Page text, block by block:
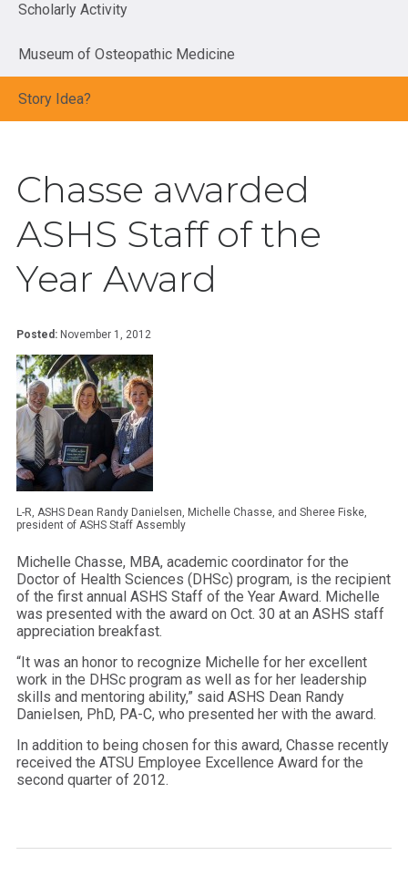
Scholarly Activity
Museum of Osteopathic Medicine
Story Idea?
Chasse awarded
ASHS Staff of the
Year Award
Posted: November 1, 2012
L-R, ASHS Dean Randy Danielsen, Michelle Chasse, and Sheree Fiske,
president of ASHS Staff Assembly
Michelle Chasse, MBA, academic coordinator for the
Doctor of Health Sciences (DHSc) program, is the recipient
of the first annual ASHS Staff of the Year Award. Michelle
was presented with the award on Oct. 30 at an ASHS staff
appreciation breakfast.
“It was an honor to recognize Michelle for her excellent
work in the DHSc program as well as for her leadership
skills and mentoring ability,” said ASHS Dean Randy
Danielsen, PhD, PA-C, who presented her with the award.
In addition to being chosen for this award, Chasse recently
received the ATSU Employee Excellence Award for the
second quarter of 2012.